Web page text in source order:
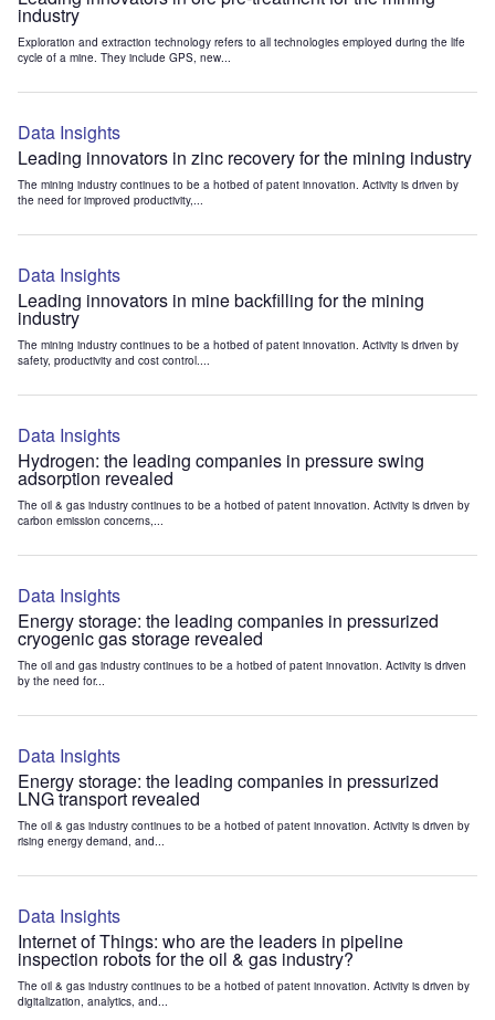
industry
Exploration and extraction technology refers to all technologies employed during the life
cycle of a mine. They include GPS, new...
Data Insights
Leading innovators in zinc recovery for the mining industry
The mining industry continues to be a hotbed of patent innovation. Activity is driven by
the need for improved productivity,...
Data Insights
Leading innovators in mine backfilling for the mining
industry
The mining industry continues to be a hotbed of patent innovation. Activity is driven by
safety, productivity and cost control....
Data Insights
Hydrogen: the leading companies in pressure swing
adsorption revealed
The oil & gas industry continues to be a hotbed of patent innovation. Activity is driven by
carbon emission concerns,...
Data Insights
Energy storage: the leading companies in pressurized
cryogenic gas storage revealed
The oil and gas industry continues to be a hotbed of patent innovation. Activity is driven
by the need for...
Data Insights
Energy storage: the leading companies in pressurized
LNG transport revealed
The oil & gas industry continues to be a hotbed of patent innovation. Activity is driven by
rising energy demand, and...
Data Insights
Internet of Things: who are the leaders in pipeline
inspection robots for the oil & gas industry?
The oil & gas industry continues to be a hotbed of patent innovation. Activity is driven by
digitalization, analytics, and...